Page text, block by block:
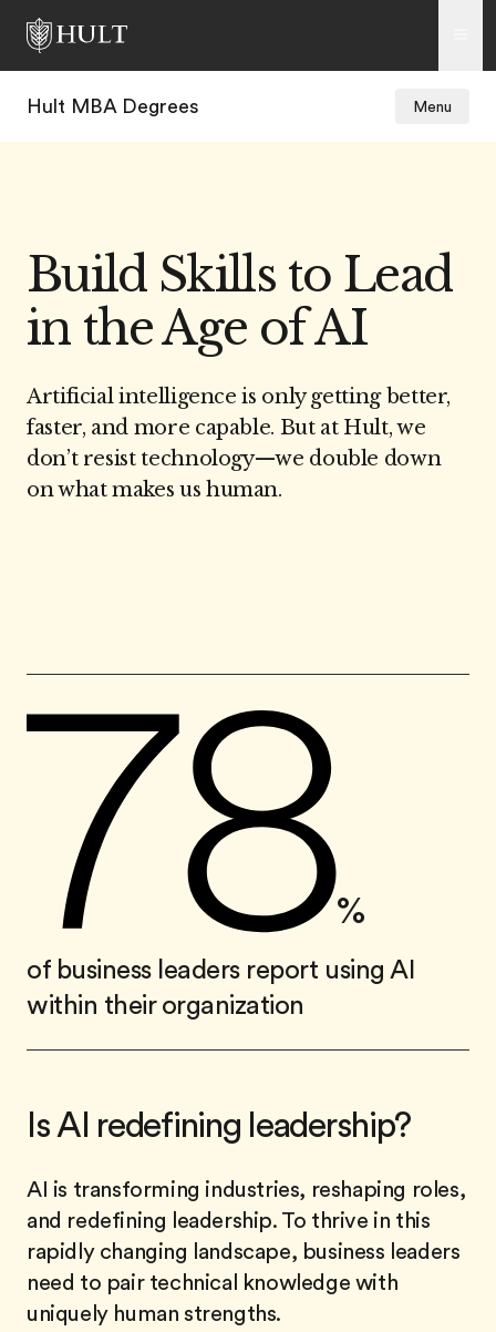
Hult MBA Degrees Menu
Build Skills to Lead
in the Age of AI
Artificial intelligence is only getting better,
faster, and more capable. But at Hult, we
don’t resist technology—we double down
on what makes us human.
%
of business leaders report using AI
within their organization
Is AI redefining leadership?
AI is transforming industries, reshaping roles,
and redefining leadership. To thrive in this
rapidly changing landscape, business leaders
need to pair technical knowledge with
uniquely human strengths.